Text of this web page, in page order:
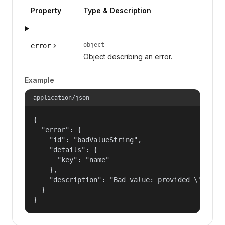
Property Type & Description
error object
Object describing an error.
Example
application/json
{
  "error": {
    "id": "badValueString",
    "details": {
      "key": "name"
    },
"description": "Bad value: provided
  }
}